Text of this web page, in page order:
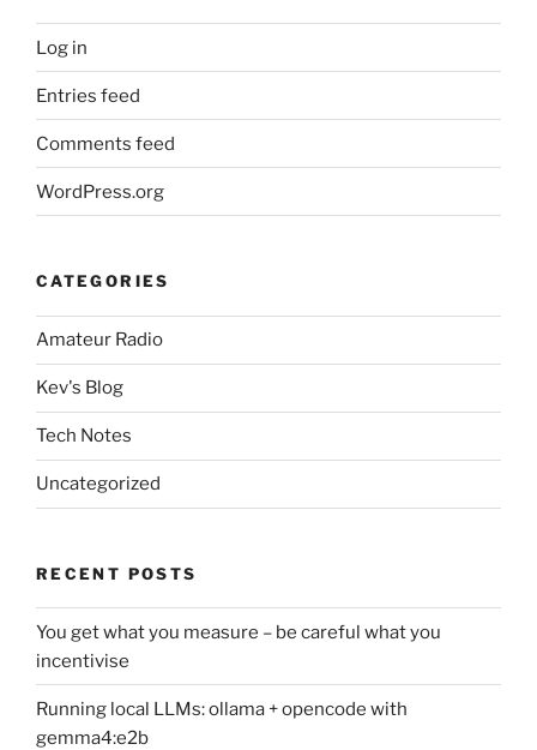
Log in
Entries feed
Comments feed
WordPress.org
CATEGORIES
Amateur Radio
Kev's Blog
Tech Notes
Uncategorized
RECENT POSTS
You get what you measure – be careful what you
incentivise
Running local LLMs: ollama + opencode with
gemma4:e2b